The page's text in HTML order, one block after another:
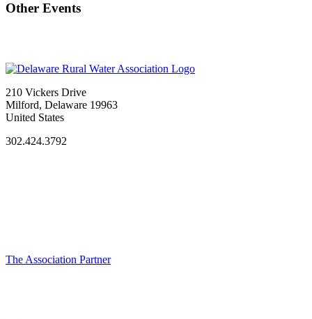
Other Events
210 Vickers Drive
Milford, Delaware 19963
United States
302.424.3792
The Association Partner